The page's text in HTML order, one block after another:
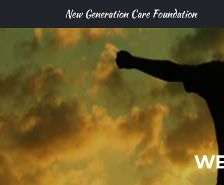
New Generation Care Foundation